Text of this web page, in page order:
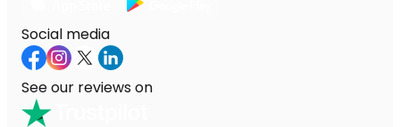
Social media
See our reviews on